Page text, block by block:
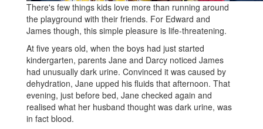
There's few things kids love more than running around
the playground with their friends. For Edward and
James though, this simple pleasure is life-threatening.
At five years old, when the boys had just started
kindergarten, parents Jane and Darcy noticed James
had unusually dark urine. Convinced it was caused by
dehydration, Jane upped his fluids that afternoon. That
evening, just before bed, Jane checked again and
realised what her husband thought was dark urine, was
in fact blood.